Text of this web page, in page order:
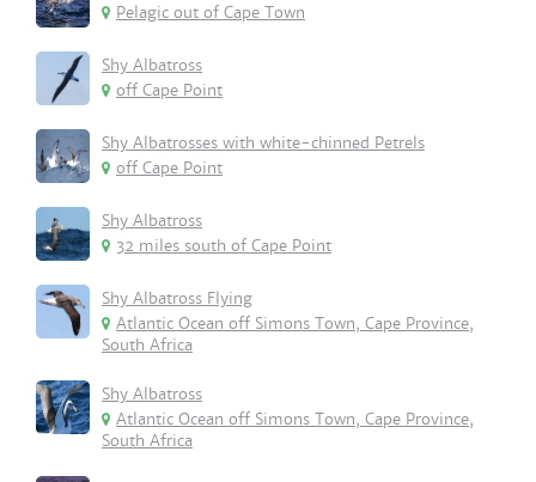
Pelagic out of Cape Town
Shy Albatross
off Cape Point
Shy Albatrosses with white-chinned Petrels
off Cape Point
Shy Albatross
32 miles south of Cape Point
Shy Albatross Flying
Atlantic Ocean off Simons Town, Cape Province,
South Africa
Shy Albatross
Atlantic Ocean off Simons Town, Cape Province,
South Africa